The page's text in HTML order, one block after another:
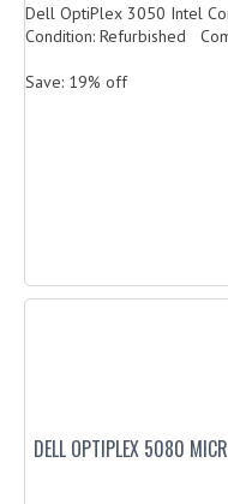
Dell OptiPlex 3050 Intel
Condition: Refurbished
Save: 19% off
DELL OPTIPLEX 5080